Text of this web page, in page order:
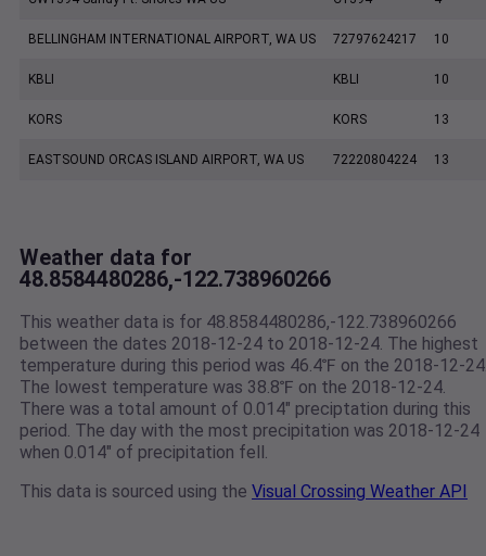
BELLINGHAM INTERNATIONAL AIRPORT, WA US 72797624217 10
KBLI KBLI 10
KORS KORS 13
EASTSOUND ORCAS ISLAND AIRPORT, WA US 72220804224 13
Weather data for
48.8584480286,-122.738960266
This weather data is for 48.8584480286,-122.738960266
between the dates 2018-12-24 to 2018-12-24. The highest
temperature during this period was 46.4℉ on the 2018-12-
The lowest temperature was 38.8℉ on the 2018-12-24.
There was a total amount of 0.014" preciptation during this
period. The day with the most precipitation was 2018-12-24
when 0.014" of precipitation fell.
This data is sourced using the Visual Crossing Weather API